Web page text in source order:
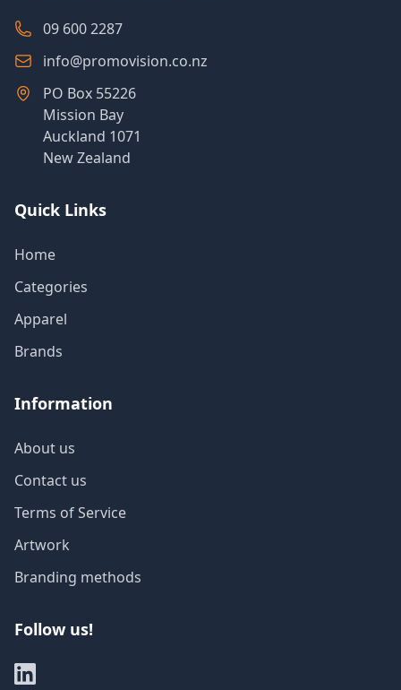
09 600 2287
info@promovision.co.nz
PO Box 55226
Mission Bay
Auckland 1071
New Zealand
Quick Links
Home
Categories
Apparel
Brands
Information
About us
Contact us
Terms of Service
Artwork
Branding methods
Follow us!